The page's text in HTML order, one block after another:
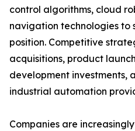
control algorithms, cloud
navigation technologies to
position. Competitive
acquisitions, product
development investments,
industrial automation
Companies are